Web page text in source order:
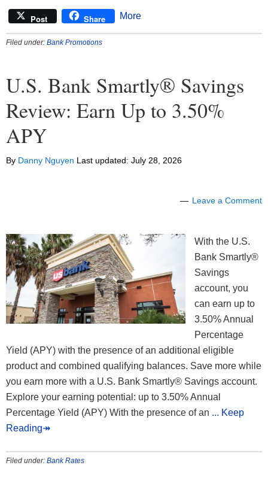
Post Share More
Filed under: Bank Promotions
U.S. Bank Smartly® Savings
Review: Earn Up to 3.50%
APY
By Danny Nguyen Last updated: July 28, 2026
Leave a Comment
With the U.S.
Bank Smartly®
Savings
account, you
can earn up to
3.50% Annual
Percentage
Yield (APY) with the presence of an additional eligible
product and combined qualifying balances. Save more while
you earn more with a U.S. Bank Smartly® Savings account.
Explore your earning potential: up to 3.50% Annual
Percentage Yield (APY) With the presence of an ... Keep
Reading↠
Filed under: Bank Rates